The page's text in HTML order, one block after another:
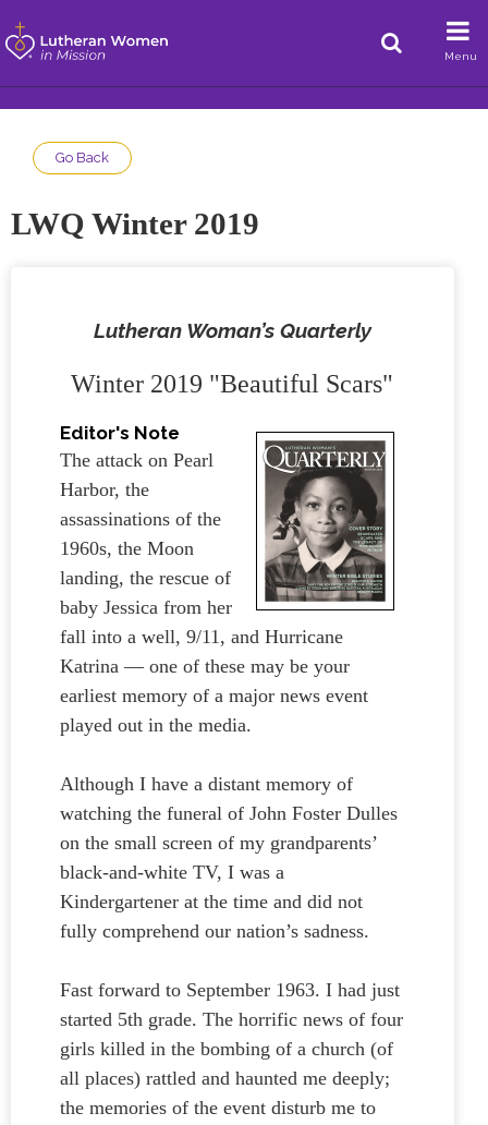
Menu
Go Back
LWQ Winter 2019
Lutheran Woman’s Quarterly
Winter 2019 "Beautiful Scars"
Editor's Note
The attack on Pearl
Harbor, the
assassinations of the
1960s, the Moon
landing, the rescue of
baby Jessica from her
fall into a well, 9/11, and Hurricane
Katrina — one of these may be your
earliest memory of a major news event
played out in the media.
Although I have a distant memory of
watching the funeral of John Foster Dulles
on the small screen of my grandparents’
black-and-white TV, I was a
Kindergartener at the time and did not
fully comprehend our nation’s sadness.
Fast forward to September 1963. I had just
started 5th grade. The horrific news of four
girls killed in the bombing of a church (of
all places) rattled and haunted me deeply;
the memories of the event disturb me to